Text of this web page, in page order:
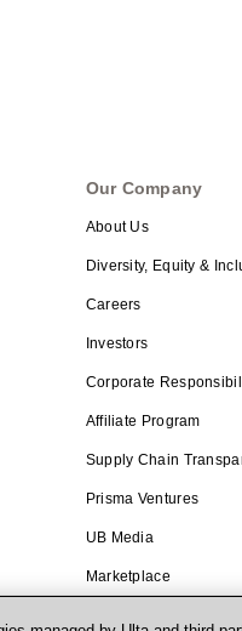
Our Company
About Us
Diversity, Equity &
Careers
Investors
Corporate
Affiliate Program
Supply Chain
Prisma Ventures
UB Media
Marketplace